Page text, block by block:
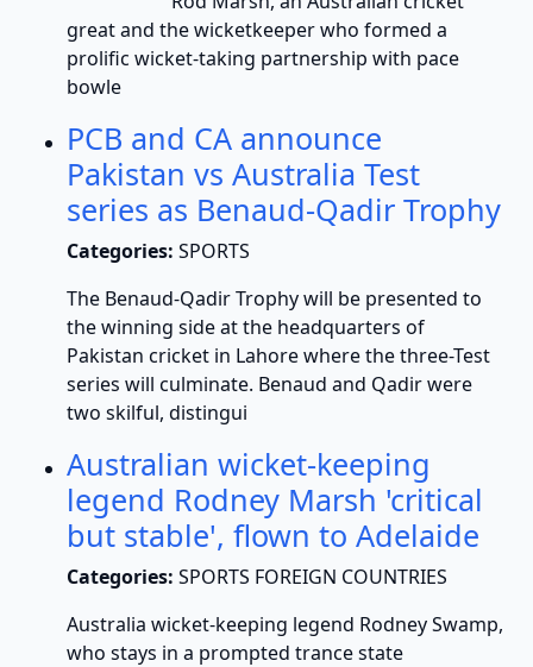
great and the wicketkeeper who formed a
prolific wicket-taking partnership with pace
bowle
PCB and CA announce
Pakistan vs Australia Test
series as Benaud-Qadir Trophy
Categories: SPORTS
The Benaud-Qadir Trophy will be presented to
the winning side at the headquarters of
Pakistan cricket in Lahore where the three-Test
series will culminate. Benaud and Qadir were
two skilful, distingui
Australian wicket-keeping
legend Rodney Marsh 'critical
but stable', flown to Adelaide
Categories: SPORTS FOREIGN COUNTRIES
Australia wicket-keeping legend Rodney Swamp,
who stays in a prompted trance state